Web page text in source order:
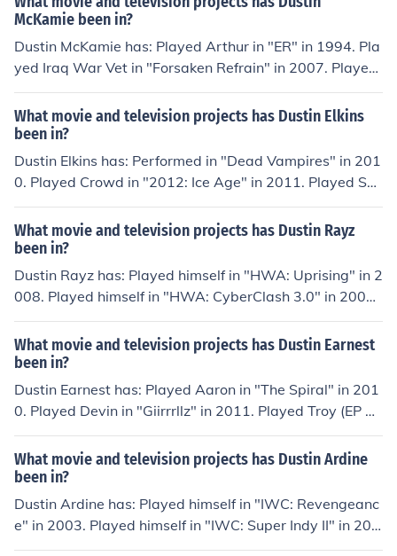
in "CZW New Heights 2012" in 2012. Played Dustin Ra
yz in "CZW Cerebral 2012" in 2012. Played Dustin Ray
z in "CZW Ascension" in 2013. Played Dustin Rayz in "C
ZW New Heights 2013" in 2013. Played Dustin Rayz in
McKamie been in?
Dustin McKamie has: Played Arthur in "ER" in 1994. Pla
yed Iraq War Vet in "Forsaken Refrain" in 2007. Played
Swimteam in "The Coverup" in 2008. Played Dustin in
"The Truth About Angels" in 2011. Played Hipster in "U
p All Night" in 2011. Played Danny McSweeney in "Ski
d" in 2014.
What movie and television projects has Dustin Elkins
been in?
Dustin Elkins has: Performed in "Dead Vampires" in 201
0. Played Crowd in "2012: Ice Age" in 2011. Played Spi
nell in "Famine" in 2011. Played Fisherman 1 in "Midnig
ht Sun" in 2012. Played Joe in "Stenwyken" in 2012.
What movie and television projects has Dustin Rayz
been in?
Dustin Rayz has: Played himself in "HWA: Uprising" in 2
008. Played himself in "HWA: CyberClash 3.0" in 2008.
Played himself in "HWA: Unbreakable" in 2008. Played
himself in "HWA: OutBreak" in 2008. Played himself in
"North Dixie Drive" in 2011.
What movie and television projects has Dustin Earnest
been in?
Dustin Earnest has: Played Aaron in "The Spiral" in 201
0. Played Devin in "Giirrrllz" in 2011. Played Troy (EP 2
2) in "The Creepy Guy" in 2012. Played Garth in "Hipste
r Holocaust" in 2012. Played WHITE BOY DRUGGY in
"L.A. Girls" in 2013.
What movie and television projects has Dustin Ardine
been in?
Dustin Ardine has: Played himself in "IWC: Revengeanc
e" in 2003. Played himself in "IWC: Super Indy II" in 200
3. Played himself in "IWC: Big Butler Fair" in 2004. Perf